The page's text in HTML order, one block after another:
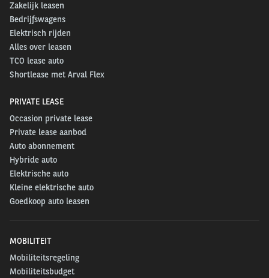
Zakelijk leasen
Bedrijfswagens
Elektrisch rijden
Alles over leasen
TCO lease auto
Shortlease met Arval Flex
PRIVATE LEASE
Occasion private lease
Private lease aanbod
Auto abonnement
Hybride auto
Elektrische auto
Kleine elektrische auto
Goedkoop auto leasen
MOBILITEIT
Mobiliteitsregeling
Mobiliteitsbudget